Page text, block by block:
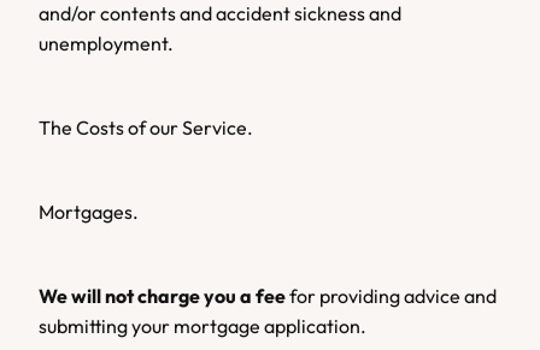
and/or contents and accident sickness and
unemployment.
The Costs of our Service.
Mortgages.
We will not charge you a fee for providing advice and
submitting your mortgage application.